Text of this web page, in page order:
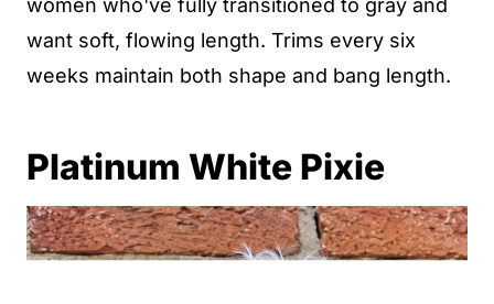
women who've fully transitioned to gray and
want soft, flowing length. Trims every six
weeks maintain both shape and bang length.
Platinum White Pixie